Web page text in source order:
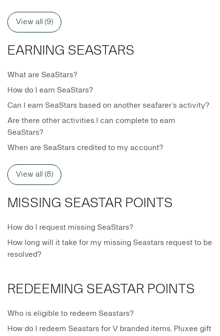
View all (9)
EARNING SEASTARS
What are SeaStars?
How do I earn SeaStars?
Can I earn SeaStars based on another seafarer’s activity?
Are there other activities I can complete to earn
SeaStars?
When are SeaStars credited to my account?
View all (8)
MISSING SEASTAR POINTS
How do I request missing SeaStars?
How long will it take for my missing Seastars request to be
resolved?
REDEEMING SEASTAR POINTS
Who is eligible to redeem Seastars?
How do I redeem Seastars for V branded items, Pluxee gift